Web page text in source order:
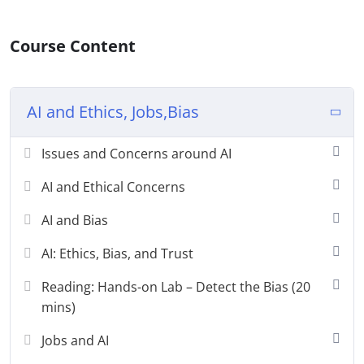
Course Content
AI and Ethics, Jobs,Bias
Issues and Concerns around AI
AI and Ethical Concerns
AI and Bias
AI: Ethics, Bias, and Trust
Reading: Hands-on Lab – Detect the Bias (20
mins)
Jobs and AI